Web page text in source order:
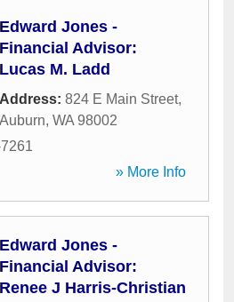
Edward Jones -
Financial Advisor:
Lucas M. Ladd
Address: 824 E Main Street,
Auburn, WA 98002
» More Info
Edward Jones -
Financial Advisor:
Renee J Harris-Christian